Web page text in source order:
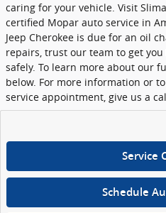
caring for your vehicle. Visit
certified Mopar auto service in
Jeep Cherokee is due for an oil
repairs, trust our team to get
safely. To learn more about our
below. For more information or
service appointment, give us a
Service
Schedule